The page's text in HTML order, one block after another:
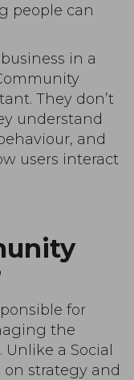
people can
in a
They don’t
understand
and
users interact
for
the
a Social
on strategy and